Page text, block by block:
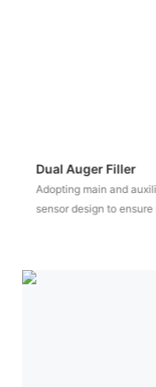
Vacuum Feeder
Vacuum suction and
avoid material waste.